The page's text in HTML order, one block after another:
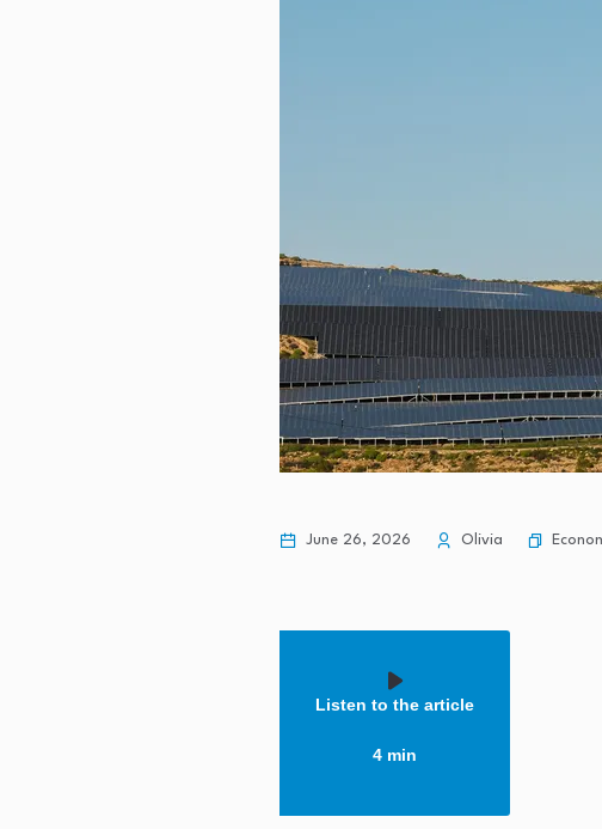
June 26, 2026 Olivia
Listen to the article
4 min